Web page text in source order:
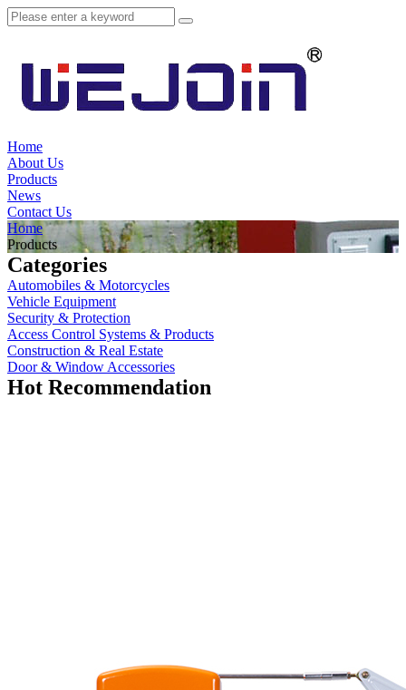
Home
About Us
Products
News
Contact Us
Home
Products
Categories
Automobiles & Motorcycles
Vehicle Equipment
Security & Protection
Access Control Systems & Products
Construction & Real Estate
Door & Window Accessories
Hot Recommendation